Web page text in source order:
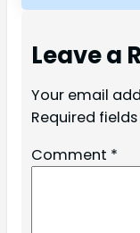
Leave a
Your email
Required
Comment *